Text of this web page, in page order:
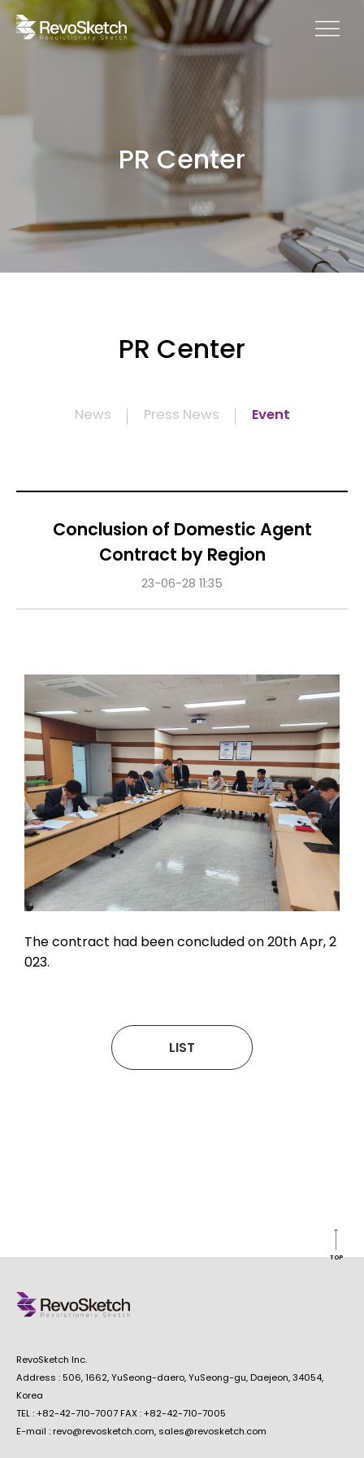
PR Center
PR Center
News Press News Event
Conclusion of Domestic Agent
Contract by Region
23-06-28 11:35
Content
The contract had been concluded on 20th Apr, 2
023.
LIST
RevoSketch Inc.
Address : 506, 1662, YuSeong-daero, YuSeong-gu, Daejeon, 34054,
Korea
TEL : +82-42-710-7007 FAX : +82-42-710-7005
E-mail : revo@revosketch.com, sales@revosketch.com
TOP